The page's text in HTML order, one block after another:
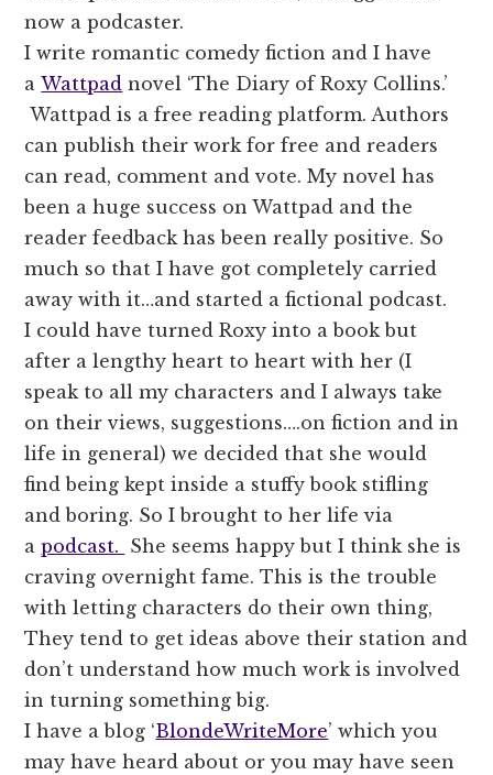
now a podcaster.
I write romantic comedy fiction and I have
aWattpad novel ‘The Diary of Roxy Collins.’
Wattpad is a free reading platform. Authors
can publish their work for free and readers
can read, comment and vote. My novel has
been a huge success on Wattpad and the
reader feedback has been really positive. So
much so that I have got completely carried
away with it…and started a fictional podcast.
I could have turned Roxy into a book but
after a lengthy heart to heart with her (I
speak to all my characters and I always take
on their views, suggestions….on fiction and in
life in general) we decided that she would
find being kept inside a stuffy book stifling
and boring. So I brought to her life via
apodcast. She seems happy but I think she is
craving overnight fame. This is the trouble
with letting characters do their own thing,
They tend to get ideas above their station and
don’t understand how much work is involved
in turning something big.
I have a blog ‘BlondeWriteMore’ which you
may have heard about or you may have seen